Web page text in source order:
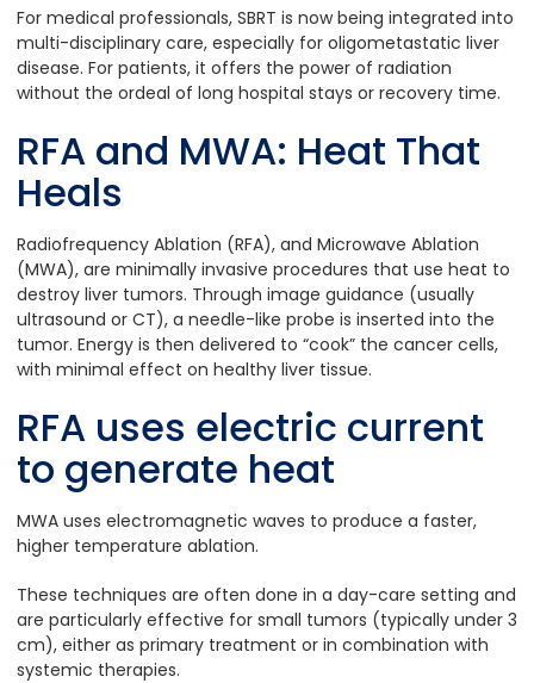
For medical professionals, SBRT is now being integrated into
multi-disciplinary care, especially for oligometastatic liver
disease. For patients, it offers the power of radiation
without the ordeal of long hospital stays or recovery time.
RFA and MWA: Heat That
Heals
Radiofrequency Ablation (RFA), and Microwave Ablation
(MWA), are minimally invasive procedures that use heat to
destroy liver tumors. Through image guidance (usually
ultrasound or CT), a needle-like probe is inserted into the
tumor. Energy is then delivered to “cook” the cancer cells,
with minimal effect on healthy liver tissue.
RFA uses electric current
to generate heat
MWA uses electromagnetic waves to produce a faster,
higher temperature ablation.
These techniques are often done in a day-care setting and
are particularly effective for small tumors (typically under 3
cm), either as primary treatment or in combination with
systemic therapies.